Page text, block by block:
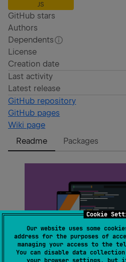
Cookie
Our website uses some
address for the purposes of
managing your access to the
You can disable data collection
JS
GitHub stars
Authors
Dependents
License
Creation date
Last activity
Latest release
GitHub repository
GitHub pages
Wiki page
Readme
Packages